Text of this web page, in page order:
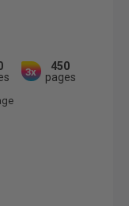
3x
450
pages